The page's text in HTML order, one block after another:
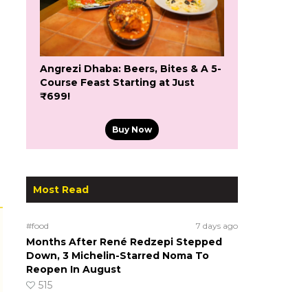
Angrezi Dhaba: Beers, Bites & A 5-
Course Feast Starting at Just
₹699!
Buy Now
Most Read
#food 7 days ago
Months After René Redzepi Stepped
Down, 3 Michelin-Starred Noma To
Reopen In August
515